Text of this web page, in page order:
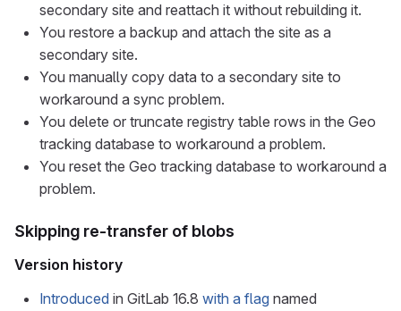
secondary site and reattach it without rebuilding it.
You restore a backup and attach the site as a
secondary site.
You manually copy data to a secondary site to
workaround a sync problem.
You delete or truncate registry table rows in the Geo
tracking database to workaround a problem.
You reset the Geo tracking database to workaround a
problem.
Skipping re-transfer of blobs
Version history
Introduced in GitLab 16.8 with a flag named